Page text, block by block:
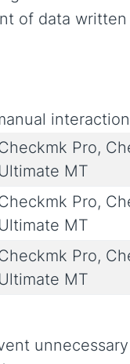
of data
Pro,
Ultimate MT
Pro,
Ultimate MT
Pro,
Ultimate MT